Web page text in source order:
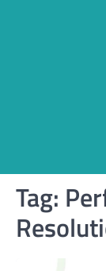
Tag: